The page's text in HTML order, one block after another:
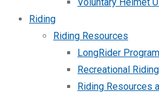
Riding
Riding Resources
LongRider Program
Recreational
Riding Resources